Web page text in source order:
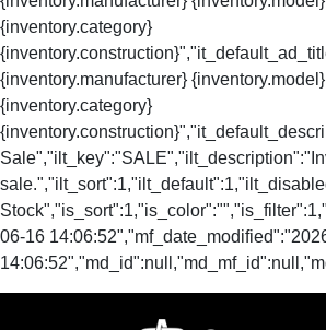
{inventory.category}
{inventory.manufacturer}
{inventory.category}
06-16